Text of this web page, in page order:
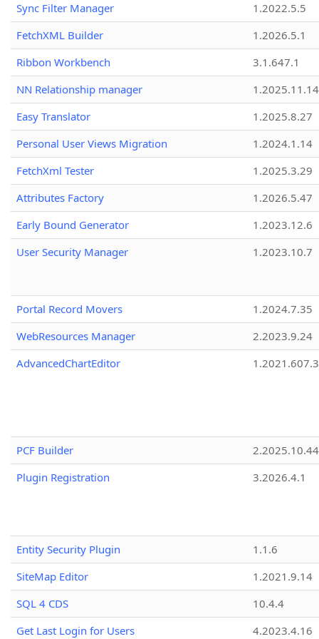
Sync Filter Manager
1.2022.5.5
FetchXML Builder
1.2026.5.1
Ribbon Workbench
3.1.647.1
NN Relationship manager
1.2025.11.14
Easy Translator
1.2025.8.27
Personal User Views Migration
1.2024.1.14
FetchXml Tester
1.2025.3.29
Attributes Factory
1.2026.5.47
Early Bound Generator
1.2023.12.6
User Security Manager
1.2023.10.7
Portal Record Movers
1.2024.7.35
WebResources Manager
2.2023.9.24
AdvancedChartEditor
1.2021.607.3
PCF Builder
2.2025.10.44
Plugin Registration
3.2026.4.1
Entity Security Plugin
1.1.6
SiteMap Editor
1.2021.9.14
SQL 4 CDS
10.4.4
Get Last Login for Users
4.2023.4.16